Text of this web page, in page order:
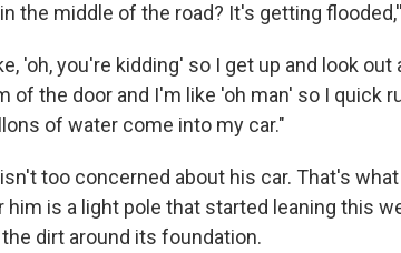
the middle of the road? It's getting
'oh, you're kidding' so I get up and look
of the door and I'm like 'oh man' so I quick
of water come into my car."
too concerned about his car. That's
him is a light pole that started leaning this
dirt around its foundation.